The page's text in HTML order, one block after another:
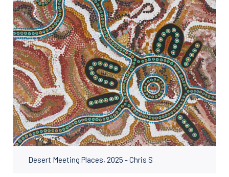
Desert Meeting Places, 2025 - Chris S